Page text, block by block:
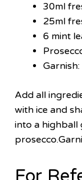
30ml
25ml
6 mint
Add all
with ice and
into a highball